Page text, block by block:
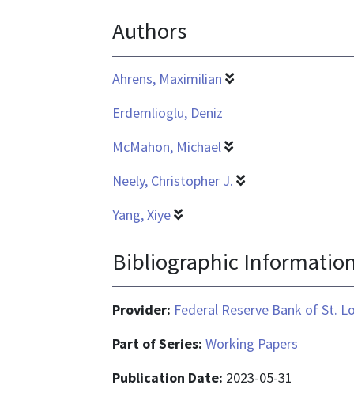
application/pdf
Authors
Ahrens, Maximilian
Erdemlioglu, Deniz
McMahon, Michael
Neely, Christopher J.
Yang, Xiye
Bibliographic
Provider: Federal Reserve Bank of St.
Part of Series: Working Papers
Publication Date: 2023-05-31